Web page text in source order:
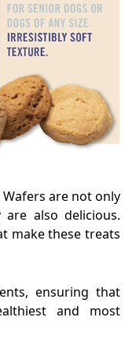
are not only
also delicious.
make these treats
ensuring that
and most